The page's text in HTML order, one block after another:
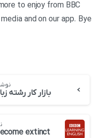
to enjoy from BBC
and on our app. Bye
بازار کار رشته